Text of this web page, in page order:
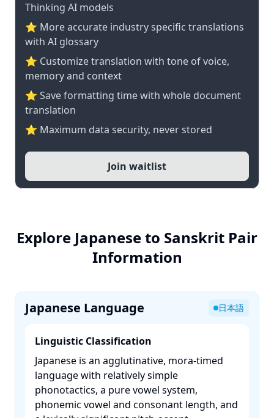
Thinking AI models
⭐️ More accurate industry specific translations
with AI glossary
⭐ Customize translation with tone of voice,
memory and context
⭐ Save formatting time with whole document
translation
⭐ Maximum data security, never stored
Join waitlist
Explore Japanese to Sanskrit Pair
Information
Japanese Language 日本語
Linguistic Classification
Japanese is an agglutinative, mora-timed
language with relatively simple
phonotactics, a pure vowel system,
phonemic vowel and consonant length, and